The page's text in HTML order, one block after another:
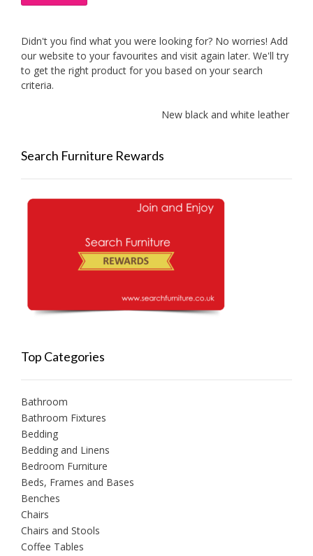
Didn't you find what you were looking for? No worries! Add
our website to your favourites and visit again later. We'll try
to get the right product for you based on your search
criteria.
New black and white leather sofas
Search Furniture Rewards
Top Categories
Bathroom
Bathroom Fixtures
Bedding
Bedding and Linens
Bedroom Furniture
Beds, Frames and Bases
Benches
Chairs
Chairs and Stools
Coffee Tables